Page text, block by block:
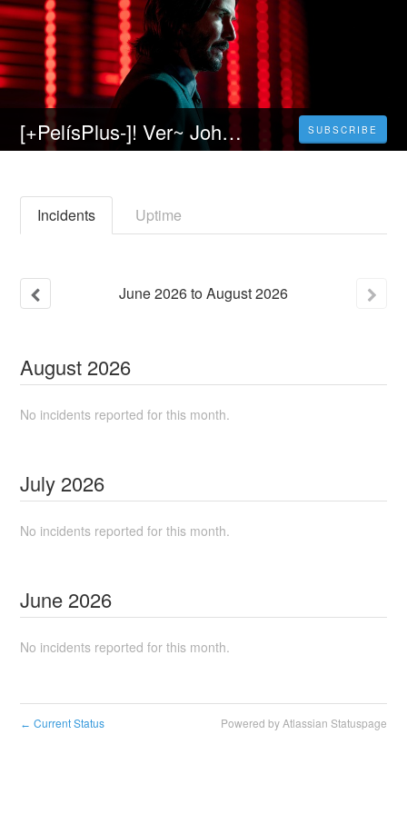
[+PelísPlus-]! Ver~ John Wick 4 Película Completa(2023) Online En Español y latino HD SUBSCRIBE
Incidents Uptime
June2026toAugust2026
August 2026
No incidents reported for this month.
July 2026
No incidents reported for this month.
June 2026
No incidents reported for this month.
← Current Status Powered by Atlassian Statuspage